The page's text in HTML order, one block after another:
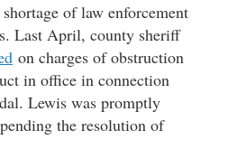
of law enforcement
Last April, county sheriff
on charges of obstruction
in office in connection
Lewis was promptly
the resolution of